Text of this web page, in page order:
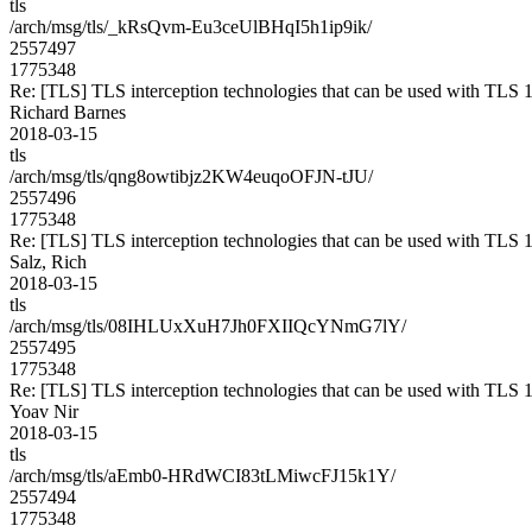
tls
/arch/msg/tls/_kRsQvm-Eu3ceUlBHqI5h1ip9ik/
2557497
1775348
Re: [TLS] TLS interception technologies that can be used with TLS
Richard Barnes
2018-03-15
tls
/arch/msg/tls/qng8owtibjz2KW4euqoOFJN-tJU/
2557496
1775348
Re: [TLS] TLS interception technologies that can be used with TLS
Salz, Rich
2018-03-15
tls
/arch/msg/tls/08IHLUxXuH7Jh0FXIIQcYNmG7lY/
2557495
1775348
Re: [TLS] TLS interception technologies that can be used with TLS
Yoav Nir
2018-03-15
tls
/arch/msg/tls/aEmb0-HRdWCI83tLMiwcFJ15k1Y/
2557494
1775348